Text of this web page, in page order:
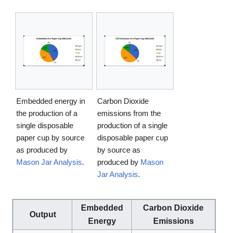
Embedded energy in
the production of a
single disposable
paper cup by source
as produced by
Mason Jar Analysis.
Carbon Dioxide
emissions from the
production of a single
disposable paper cup
by source as
produced by Mason
Jar Analysis.
Output
Embedded
Energy
Carbon Dioxide
Emissions